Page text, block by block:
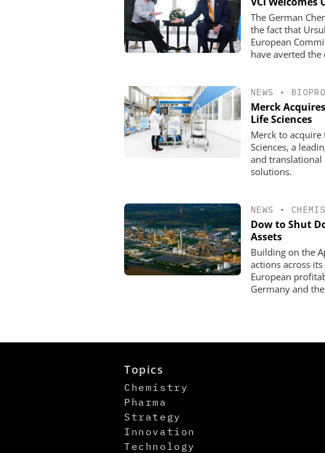
The German
the fact that
European
have averted
NEWS •
Merck
Life Sciences
Merck to acquire
Sciences, a
and translational
solutions.
NEWS •
Dow to Shut
Assets
Building on the
actions across
European
Germany and
Topics
Chemistry
Pharma
Strategy
Innovation
Technology